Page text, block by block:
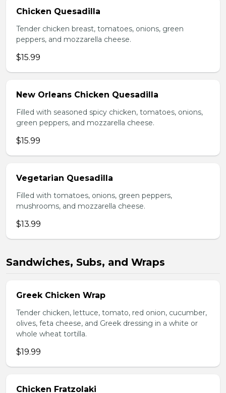
Chicken Quesadilla
Tender chicken breast, tomatoes, onions, green
peppers, and mozzarella cheese.
$15.99
New Orleans Chicken Quesadilla
Filled with seasoned spicy chicken, tomatoes, onions,
green peppers, and mozzarella cheese.
$15.99
Vegetarian Quesadilla
Filled with tomatoes, onions, green peppers,
mushrooms, and mozzarella cheese.
$13.99
Sandwiches, Subs, and Wraps
Greek Chicken Wrap
Tender chicken, lettuce, tomato, red onion, cucumber,
olives, feta cheese, and Greek dressing in a white or
whole wheat tortilla.
$19.99
Chicken Fratzolaki